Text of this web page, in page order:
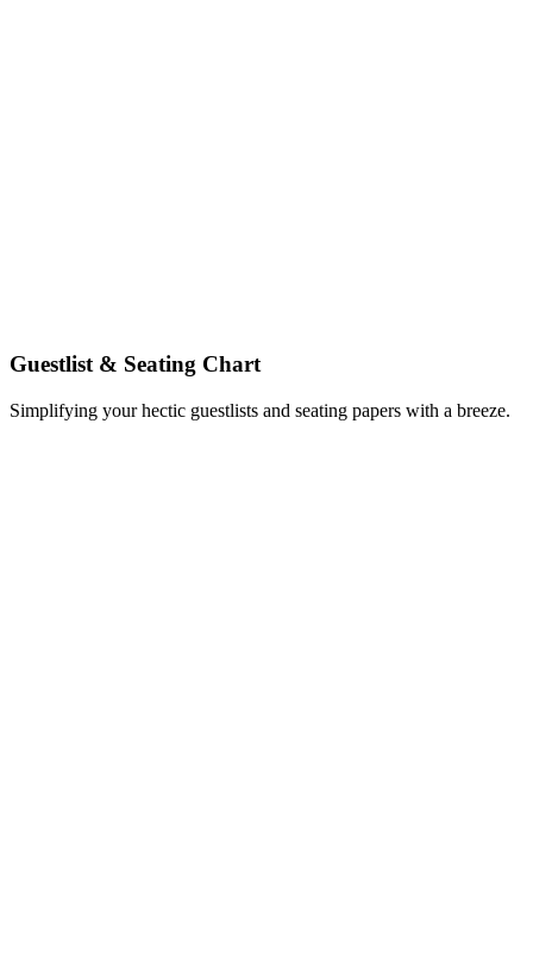
Guestlist & Seating Chart
Simplifying your hectic guestlists and seating papers with a breeze.